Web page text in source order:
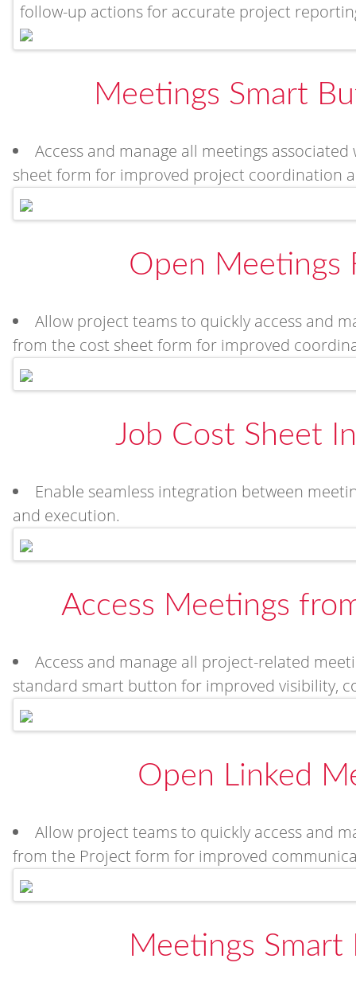
follow-up actions for accurate project
Meetings Smart
Access and manage all meetings
sheet form for improved project coordination
Open Meetings
Allow project teams to quickly access and
from the cost sheet form for improved
Job Cost Sheet
Enable seamless integration between
and execution.
Access Meetings
Access and manage all project-related
standard smart button for improved visibility,
Open Linked
Allow project teams to quickly access and
from the Project form for improved
Meetings